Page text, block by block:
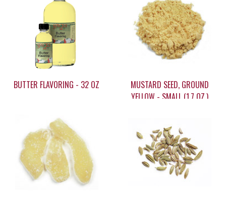
BUTTER FLAVORING - 32 OZ
$53.45
MUSTARD SEED, GROUND
YELLOW - SMALL (1.7 OZ.)
$6.15